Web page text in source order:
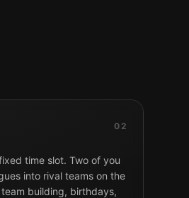
02
time slot. Two of you
into rival teams on the
building, birthdays,